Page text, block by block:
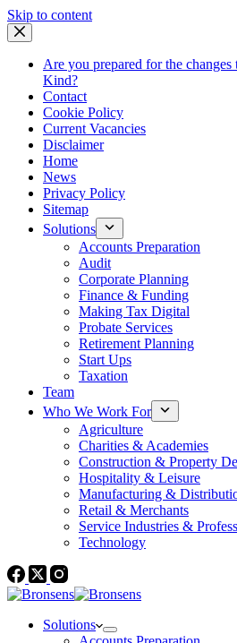
Skip to contentSkip
Are you prepared for the
Kind?
Contact
Cookie Policy
Current Vacancies
Disclaimer
Home
News
Privacy Policy
Sitemap
Solutions
Accounts Preparation
Audit
Corporate Planning
Finance & Funding
Making Tax Digital
Probate Services
Retirement Planning
Start Ups
Taxation
Team
Who We Work For
Agriculture
Charities & Academies
Construction & Property
Hospitality & Leisure
Manufacturing &
Retail & Merchants
Service Industries &
Technology
Solutions